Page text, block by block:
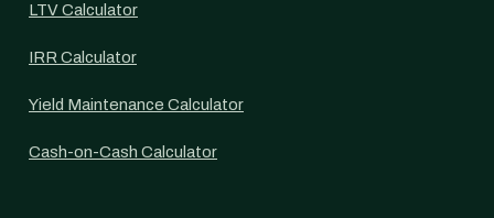
LTV Calculator
IRR Calculator
Yield Maintenance Calculator
Cash-on-Cash Calculator